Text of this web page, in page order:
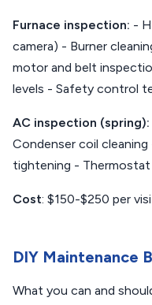
Furnace inspection: -
camera) - Burner
motor and belt
levels - Safety control
AC inspection (spring):
Condenser coil
tightening - Thermostat
Cost: $150-$250 per
DIY Maintenance
What you can and